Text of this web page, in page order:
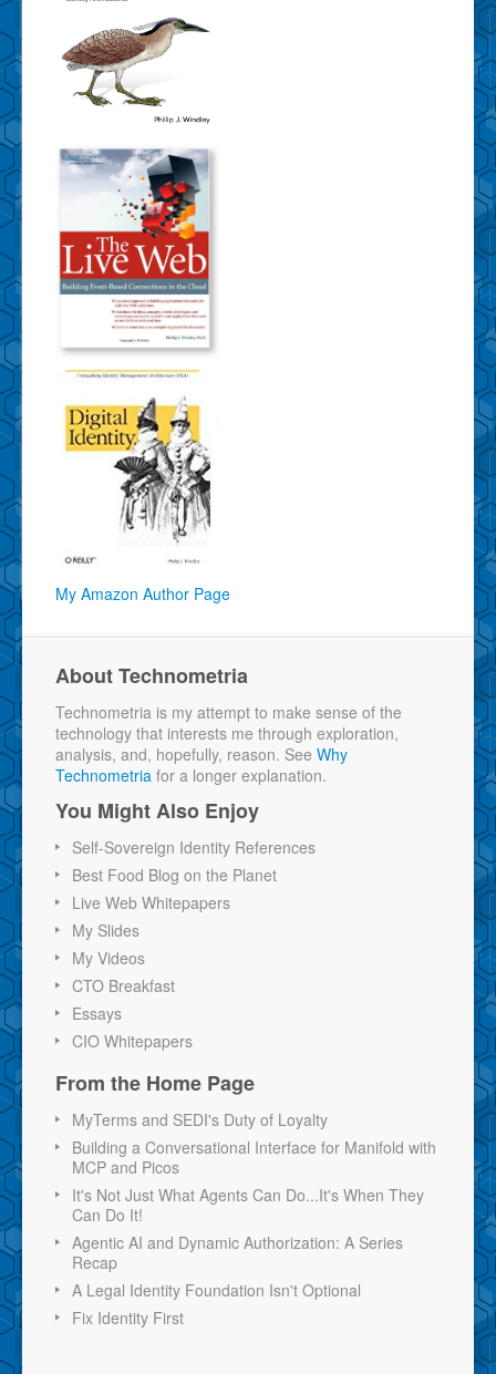
My Amazon Author Page
About Technometria
Technometria is my attempt to make sense of the
technology that interests me through exploration,
analysis, and, hopefully, reason. See Why
Technometria for a longer explanation.
You Might Also Enjoy
Self-Sovereign Identity References
Best Food Blog on the Planet
Live Web Whitepapers
My Slides
My Videos
CTO Breakfast
Essays
CIO Whitepapers
From the Home Page
MyTerms and SEDI's Duty of Loyalty
Building a Conversational Interface for Manifold with
MCP and Picos
It's Not Just What Agents Can Do...It's When They
Can Do It!
Agentic AI and Dynamic Authorization: A Series
Recap
A Legal Identity Foundation Isn't Optional
Fix Identity First